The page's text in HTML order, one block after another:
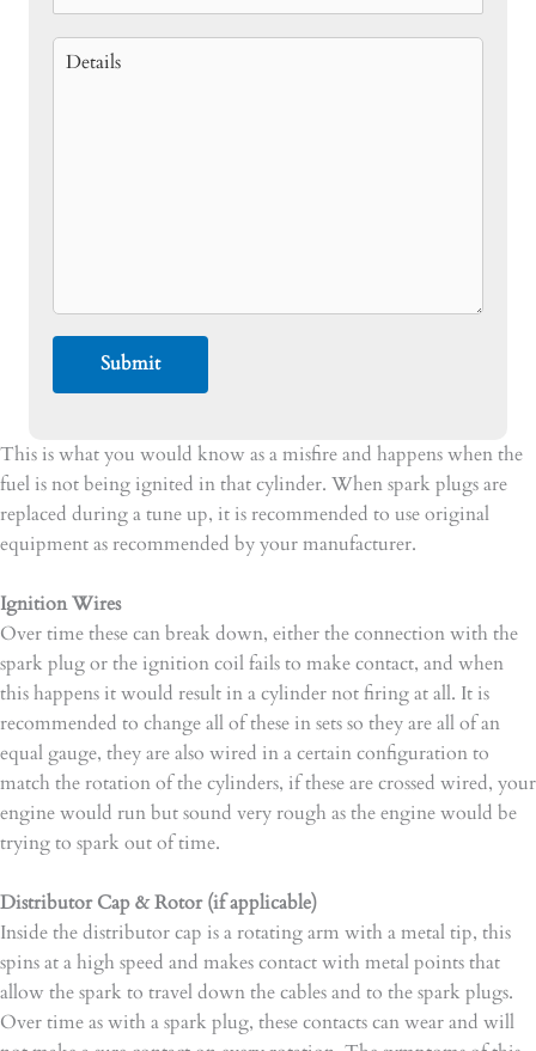
This is what you would know as a misfire and happens when the
fuel is not being ignited in that cylinder. When spark plugs are
replaced during a tune up, it is recommended to use original
equipment as recommended by your manufacturer.
Ignition Wires
Over time these can break down, either the connection with the
spark plug or the ignition coil fails to make contact, and when
this happens it would result in a cylinder not firing at all. It is
recommended to change all of these in sets so they are all of an
equal gauge, they are also wired in a certain configuration to
match the rotation of the cylinders, if these are crossed wired, your
engine would run but sound very rough as the engine would be
trying to spark out of time.
Distributor Cap & Rotor (if applicable)
Inside the distributor cap is a rotating arm with a metal tip, this
spins at a high speed and makes contact with metal points that
allow the spark to travel down the cables and to the spark plugs.
Over time as with a spark plug, these contacts can wear and will